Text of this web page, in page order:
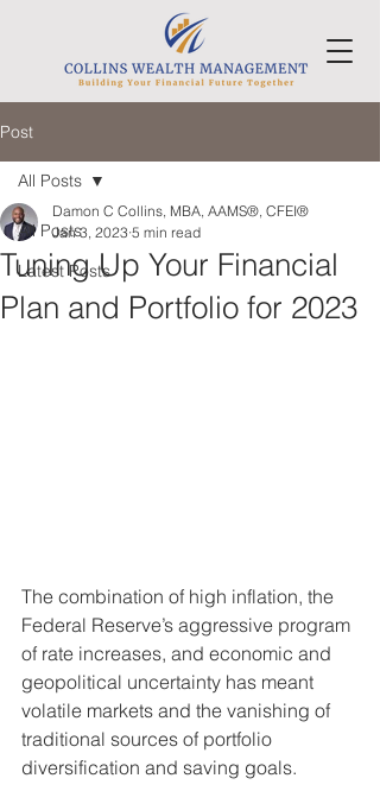
Post
All Posts
Latest Posts
All Posts
Tuning Up Your Financial
Plan and Portfolio for 2023
Damon C Collins, MBA, AAMS®, CFEI®
Jan 3, 2023 5 min read
The combination of high inflation, the
Federal Reserve’s aggressive program
of rate increases, and economic and
geopolitical uncertainty has meant
volatile markets and the vanishing of
traditional sources of portfolio
diversification and saving goals.